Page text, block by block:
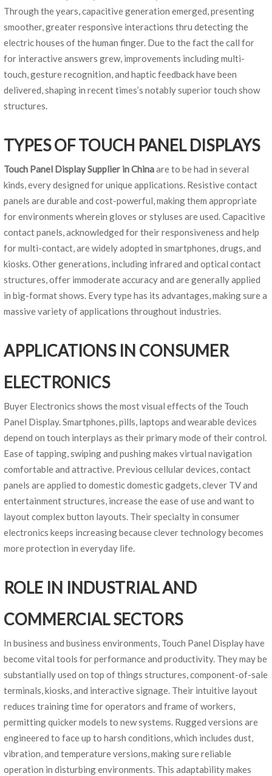
Through the years, capacitive generation emerged, presenting
smoother, greater responsive interactions thru detecting the
electric houses of the human finger. Due to the fact the call for
for interactive answers grew, improvements including multi-
touch, gesture recognition, and haptic feedback have been
delivered, shaping in recent times’s notably superior touch show
structures.
TYPES OF TOUCH PANEL DISPLAYS
Touch Panel Display Supplier in Chinaare to be had in several
kinds, every designed for unique applications. Resistive contact
panels are durable and cost-powerful, making them appropriate
for environments wherein gloves or styluses are used. Capacitive
contact panels, acknowledged for their responsiveness and help
for multi-contact, are widely adopted in smartphones, drugs, and
kiosks. Other generations, including infrared and optical contact
structures, offer immoderate accuracy and are generally applied
in big-format shows. Every type has its advantages, making sure a
massive variety of applications throughout industries.
APPLICATIONS IN CONSUMER
ELECTRONICS
Buyer Electronics shows the most visual effects of the Touch
Panel Display. Smartphones, pills, laptops and wearable devices
depend on touch interplays as their primary mode of their control.
Ease of tapping, swiping and pushing makes virtual navigation
comfortable and attractive. Previous cellular devices, contact
panels are applied to domestic domestic gadgets, clever TV and
entertainment structures, increase the ease of use and want to
layout complex button layouts. Their specialty in consumer
electronics keeps increasing because clever technology becomes
more protection in everyday life.
ROLE IN INDUSTRIAL AND
COMMERCIAL SECTORS
In business and business environments, Touch Panel Display have
become vital tools for performance and productivity. They may be
substantially used on top of things structures, component-of-sale
terminals, kiosks, and interactive signage. Their intuitive layout
reduces training time for operators and frame of workers,
permitting quicker models to new systems. Rugged versions are
engineered to face up to harsh conditions, which includes dust,
vibration, and temperature versions, making sure reliable
operation in disturbing environments. This adaptability makes